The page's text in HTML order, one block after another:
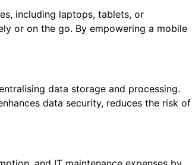
including laptops, tablets, or
or on the go. By empowering a mobile
data storage and processing.
data security, reduces the risk of